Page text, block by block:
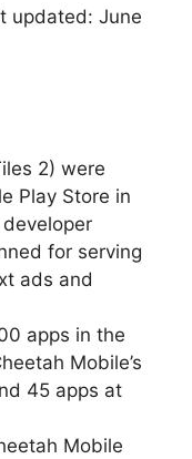
updated: June
2) were
Play Store in
for serving
ads and
apps in the
Mobile’s
45 apps at
Mobile